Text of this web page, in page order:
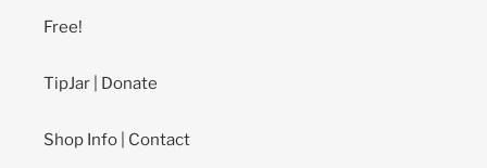
Free!
TipJar | Donate
Shop Info | Contact